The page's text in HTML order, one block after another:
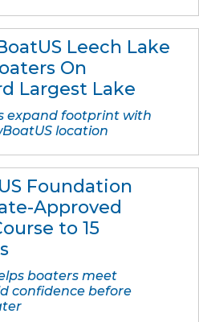
Leech Lake
On
Largest Lake
expand footprint with
location
Foundation
Approved
to 15
boaters meet
confidence before